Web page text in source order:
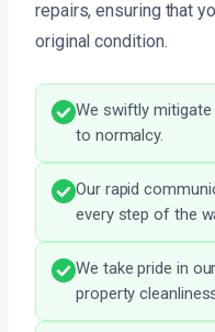
repairs, ensuring that
original condition.
We swiftly
to normalcy.
Our rapid
every step of the
We take pride in
property